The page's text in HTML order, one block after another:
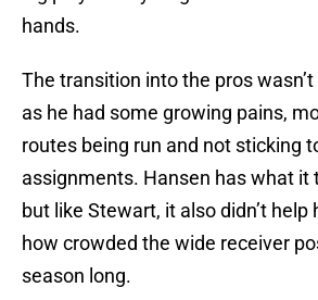
hands.
The transition into the pros
as he had some growing pains,
routes being run and not sticking
assignments. Hansen has what it
but like Stewart, it also didn’t help
how crowded the wide receiver
season long.